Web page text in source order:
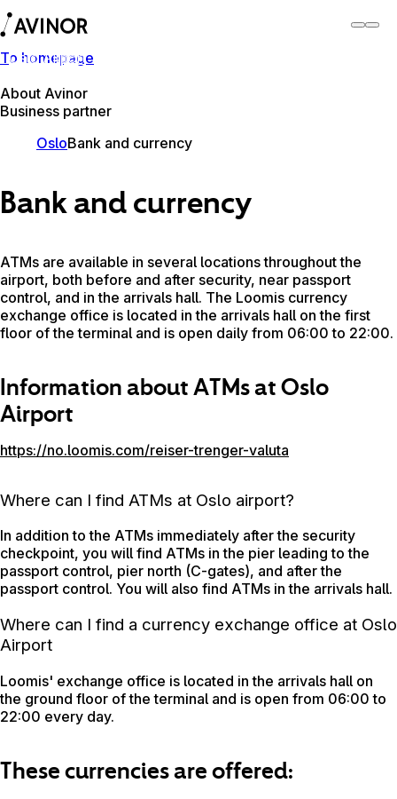
To homepage
About Avinor
Business partner
Oslo Airport
OsloBank and currency
Bank and currency
ATMs are available in several locations throughout the
airport, both before and after security, near passport
control, and in the arrivals hall. The Loomis currency
exchange office is located in the arrivals hall on the first
floor of the terminal and is open daily from 06:00 to 22:00.
Information about ATMs at Oslo
Airport
https://no.loomis.com/reiser-trenger-valuta
Where can I find ATMs at Oslo airport?
In addition to the ATMs immediately after the security
checkpoint, you will find ATMs in the pier leading to the
passport control, pier north (C-gates), and after the
passport control. You will also find ATMs in the arrivals hall.
Where can I find a currency exchange office at Oslo
Airport
Loomis' exchange office is located in the arrivals hall on
the ground floor of the terminal and is open from 06:00 to
22:00 every day.
These currencies are offered: